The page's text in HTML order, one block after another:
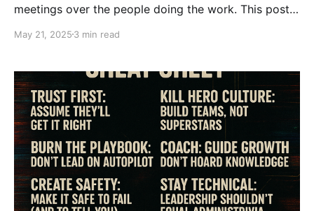
meetings over the people doing the work. This post
challenges you to stop ghosting your team in the
May 21, 2025 3 min read